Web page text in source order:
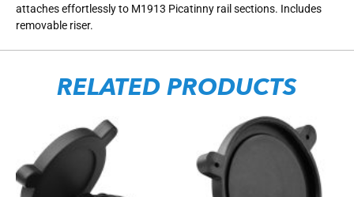
attaches effortlessly to M1913 Picatinny rail sections. Includes
removable riser.
RELATED PRODUCTS